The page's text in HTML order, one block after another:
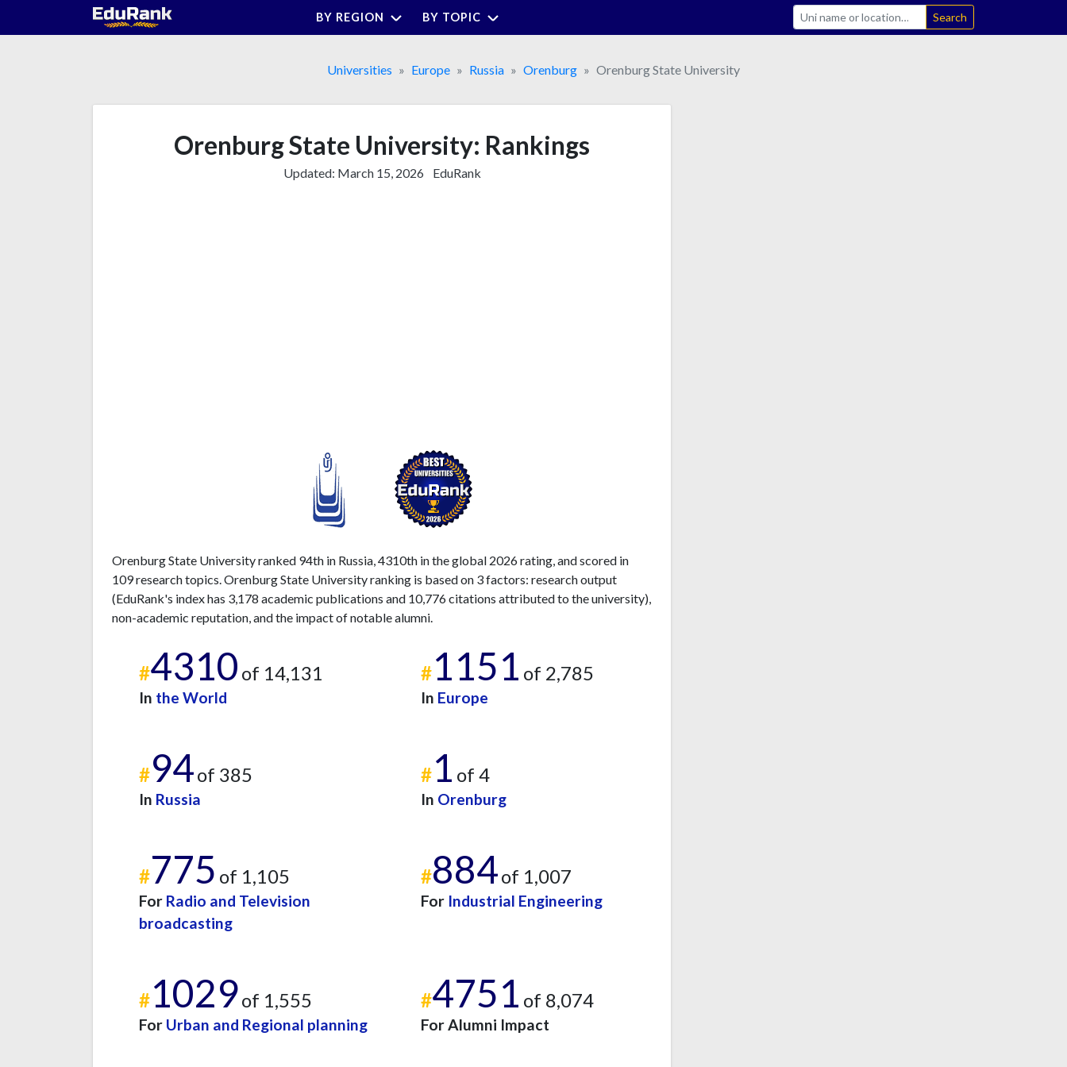
BY REGION BY TOPIC Search
Universities Europe Russia Orenburg Orenburg State University
Orenburg State University: Rankings
Updated: March 15, 2026 EduRank
Orenburg State University ranked 94th in Russia, 4310th in the global 2026 rating, and scored in
109 research topics. Orenburg State University ranking is based on 3 factors: research output
(EduRank's index has 3,178 academic publications and 10,776 citations attributed to the university),
non-academic reputation, and the impact of notable alumni.
#4310 of 14,131
In the World
#1151 of 2,785
In Europe
#94of 385
In Russia
#1 of 4
In Orenburg
#775 of 1,105
For Radio and Television
broadcasting
#884of 1,007
For Industrial Engineering
#1029of 1,555
For Urban and Regional planning
#4751 of 8,074
For Alumni Impact